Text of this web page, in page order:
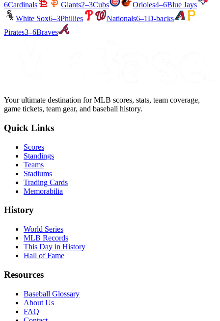
6Cardinals Giants2–3Cubs Orioles4–6Blue Jays
White Sox6–3Phillies Nationals6–1D-backs
Pirates3–6Braves
Your ultimate destination for MLB scores, stats, team coverage,
game tickets, team gear, and baseball history.
Quick Links
Scores
Standings
Teams
Stadiums
Trading Cards
Memorabilia
History
World Series
MLB Records
This Day in History
Hall of Fame
Resources
Baseball Glossary
About Us
FAQ